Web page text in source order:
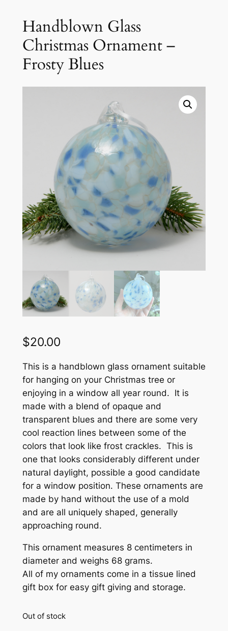
Handblown Glass
Christmas Ornament –
Frosty Blues
$20.00
This is a handblown glass ornament suitable
for hanging on your Christmas tree or
enjoying in a window all year round. It is
made with a blend of opaque and
transparent blues and there are some very
cool reaction lines between some of the
colors that look like frost crackles. This is
one that looks considerably different under
natural daylight, possible a good candidate
for a window position. These ornaments are
made by hand without the use of a mold
and are all uniquely shaped, generally
approaching round.
This ornament measures 8 centimeters in
diameter and weighs 68 grams.
All of my ornaments come in a tissue lined
gift box for easy gift giving and storage.
Out of stock